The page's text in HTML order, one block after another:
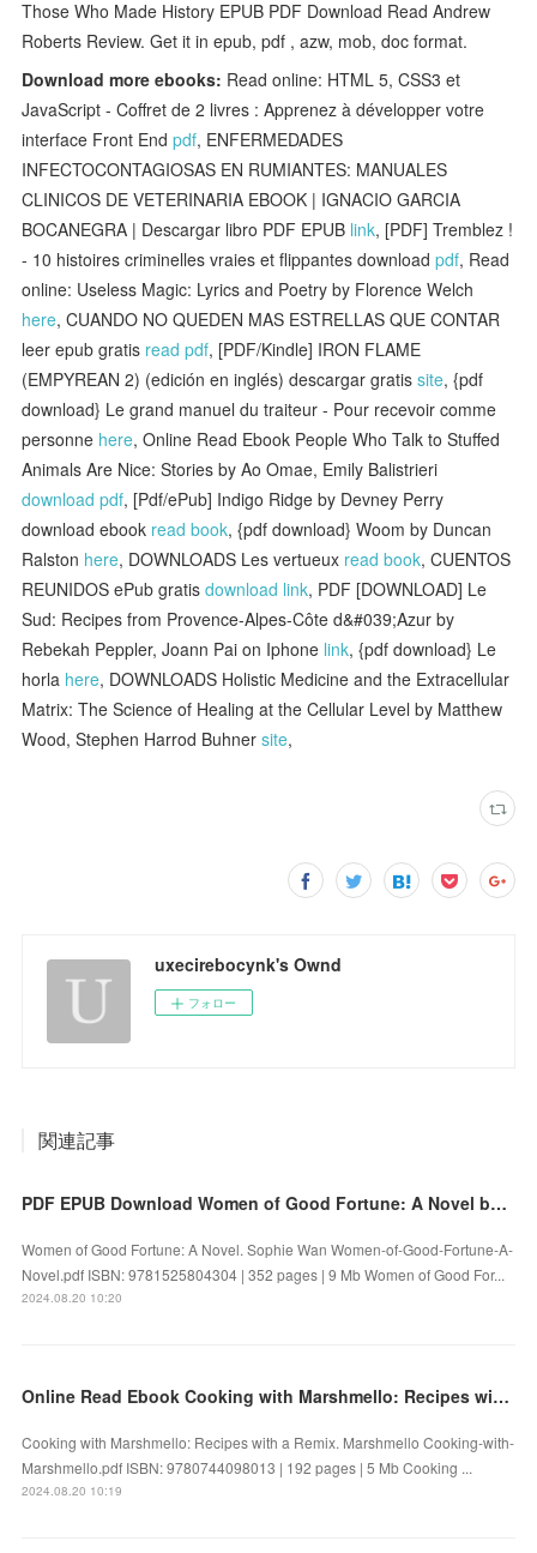
Those Who Made History EPUB PDF Download Read Andrew
Roberts Review. Get it in epub, pdf , azw, mob, doc format.
Download more ebooks: Read online: HTML 5, CSS3 et
JavaScript - Coffret de 2 livres : Apprenez à développer votre
interface Front Endpdf, ENFERMEDADES
INFECTOCONTAGIOSAS EN RUMIANTES: MANUALES
CLINICOS DE VETERINARIA EBOOK | IGNACIO GARCIA
BOCANEGRA | Descargar libro PDF EPUB link, [PDF] Tremblez !
- 10 histoires criminelles vraies et flippantes downloadpdf, Read
online: Useless Magic: Lyrics and Poetry by Florence Welch
here, CUANDO NO QUEDEN MAS ESTRELLAS QUE CONTAR
leer epub gratis read pdf, [PDF/Kindle] IRON FLAME
(EMPYREAN 2) (edición en inglés) descargar gratissite, {pdf
download} Le grand manuel du traiteur - Pour recevoir comme
personne here, Online Read Ebook People Who Talk to Stuffed
Animals Are Nice: Stories by Ao Omae, Emily Balistrieri
download pdf, [Pdf/ePub] Indigo Ridge by Devney Perry
download ebook read book, {pdf download} Woom by Duncan
Ralston here, DOWNLOADS Les vertueux read book, CUENTOS
REUNIDOS ePub gratisdownload link, PDF [DOWNLOAD] Le
Sud: Recipes from Provence-Alpes-Côte d&#039;Azur by
Rebekah Peppler, Joann Pai on Iphone link, {pdf download} Le
horla here, DOWNLOADS Holistic Medicine and the Extracellular
Matrix: The Science of Healing at the Cellular Level by Matthew
Wood, Stephen Harrod Buhnersite,
uxecirebocynk's Ownd
フォロー
関連記事
PDF EPUB Download Women of Good Fortune: A Novel by Sophie Wan Full Book
Women of Good Fortune: A Novel. Sophie Wan Women-of-Good-Fortune-A-
Novel.pdf ISBN: 9781525804304 | 352 pages | 9 Mb Women of Good For...
2024.08.20 10:20
Online Read Ebook Cooking with Marshmello: Recipes with a Remix by Marshmello
Cooking with Marshmello: Recipes with a Remix. Marshmello Cooking-with-
Marshmello.pdf ISBN: 9780744098013 | 192 pages | 5 Mb Cooking ...
2024.08.20 10:19